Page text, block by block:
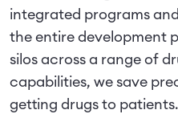
integrated programs
the entire development
silos across a range of
capabilities, we save
getting drugs to